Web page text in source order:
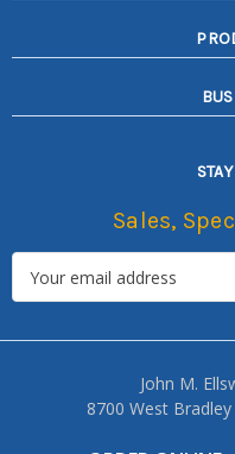
Sales,
John M.
8700 West